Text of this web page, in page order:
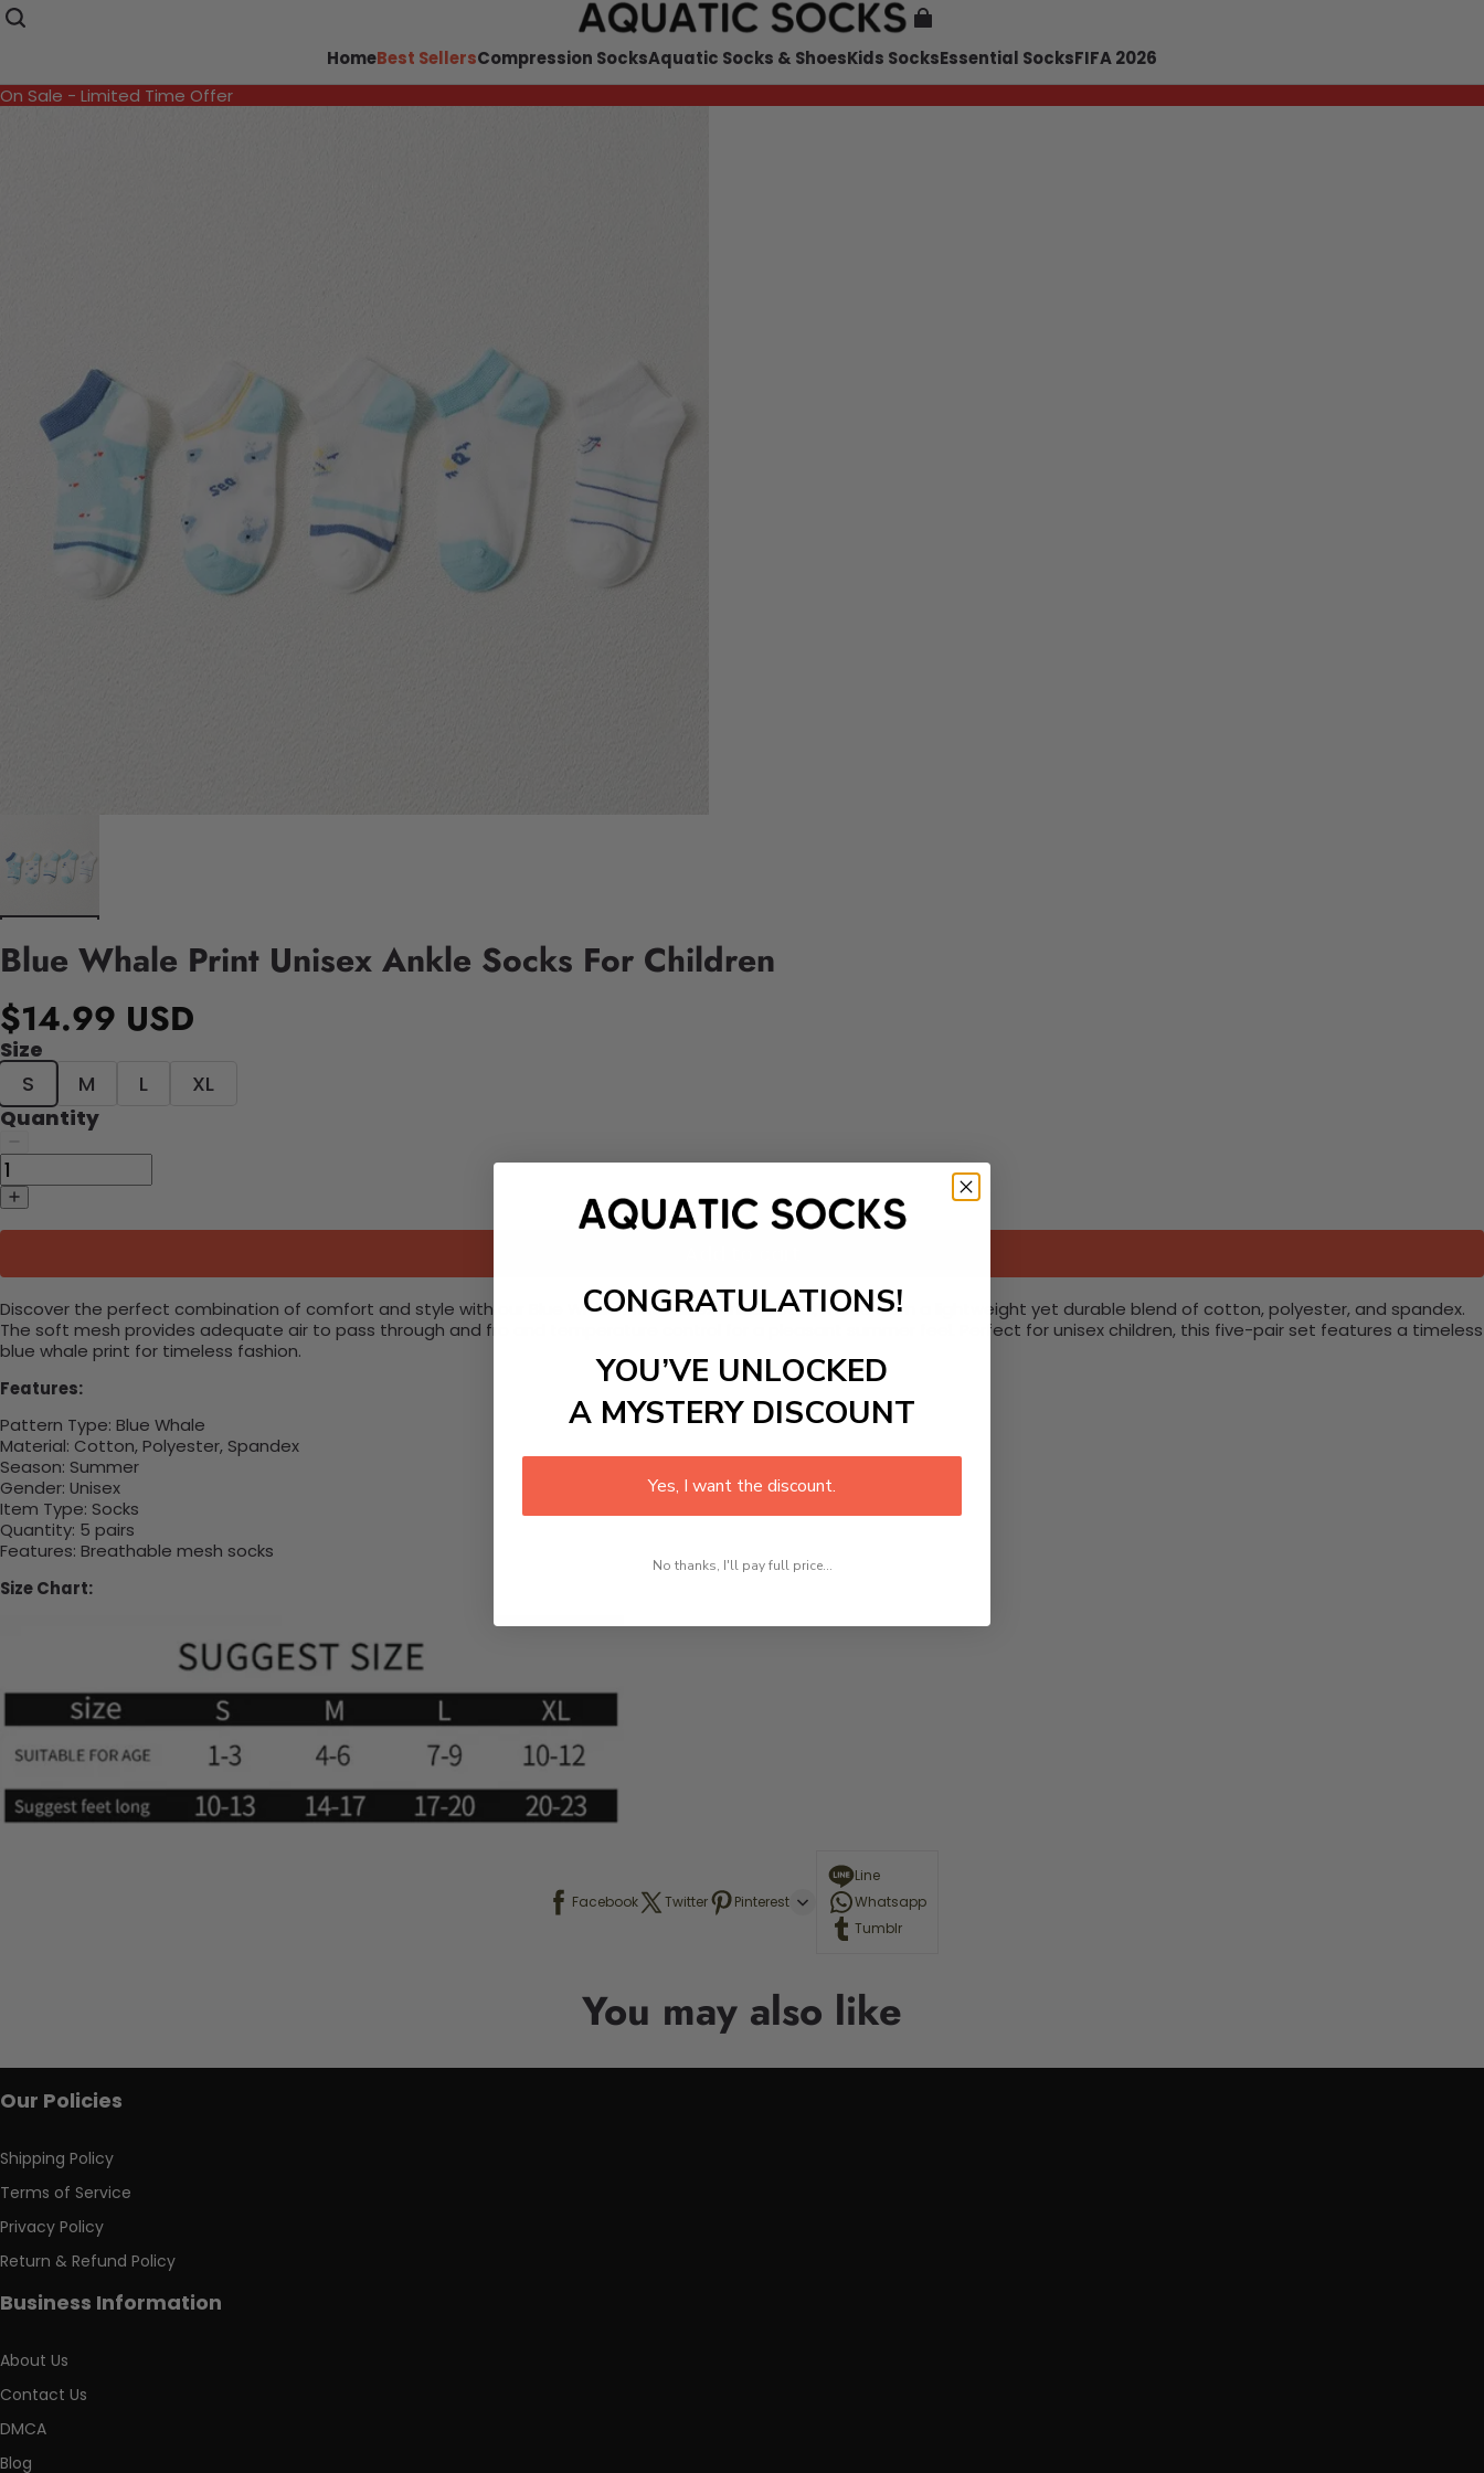
HomeBest SellersCompression SocksAquatic Socks & ShoesKids SocksEssential SocksFIFA 2026
On Sale - Limited Time Offer
Blue Whale Print Unisex Ankle Socks For Children
$14.99 USD
Size
S
M L
XL
Quantity
Discover the perfect combination of comfort and style with our Blue Whale Print Unisex Ankle Socks, made from a lightweight yet durable blend of cotton, polyester, and spandex.
The soft mesh provides adequate air to pass through and fro and temperature control for a pleasant summer feel. Perfect for unisex children, this five-pair set features a timeless
blue whale print for timeless fashion.
Features:
Pattern Type: Blue Whale
Material: Cotton, Polyester, Spandex
Season: Summer
Gender: Unisex
Item Type: Socks
Quantity: 5 pairs
Features: Breathable mesh socks
Size Chart:
Facebook Twitter Pinterest
Line
Whatsapp
Tumblr
You may also like
Our Policies
Shipping Policy
Terms of Service
Privacy Policy
Return & Refund Policy
Business Information
About Us
Contact Us
DMCA
Blog
CONGRATULATIONS!
YOU’VE UNLOCKED
A MYSTERY DISCOUNT
Yes, I want the discount.
No thanks, I'll pay full price...